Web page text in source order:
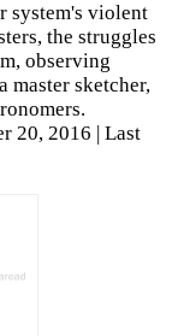
system's violent
the struggles
observing
master sketcher,
20, 2016
| Last